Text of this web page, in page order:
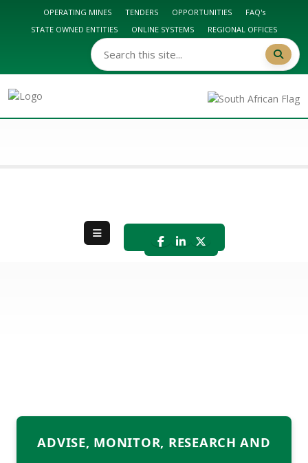
OPERATING MINES TENDERS OPPORTUNITIES
FAQ's
STATE OWNED ENTITIES
ONLINE SYSTEMS REGIONAL OFFICES
ADVISE, MONITOR, RESEARCH AND